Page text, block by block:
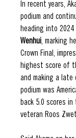
In recent years,
podium and
heading into 2024
Wenhui, marking
Crown Final,
highest score of
and making a late
podium was
back 5.0 scores
veteran Roos